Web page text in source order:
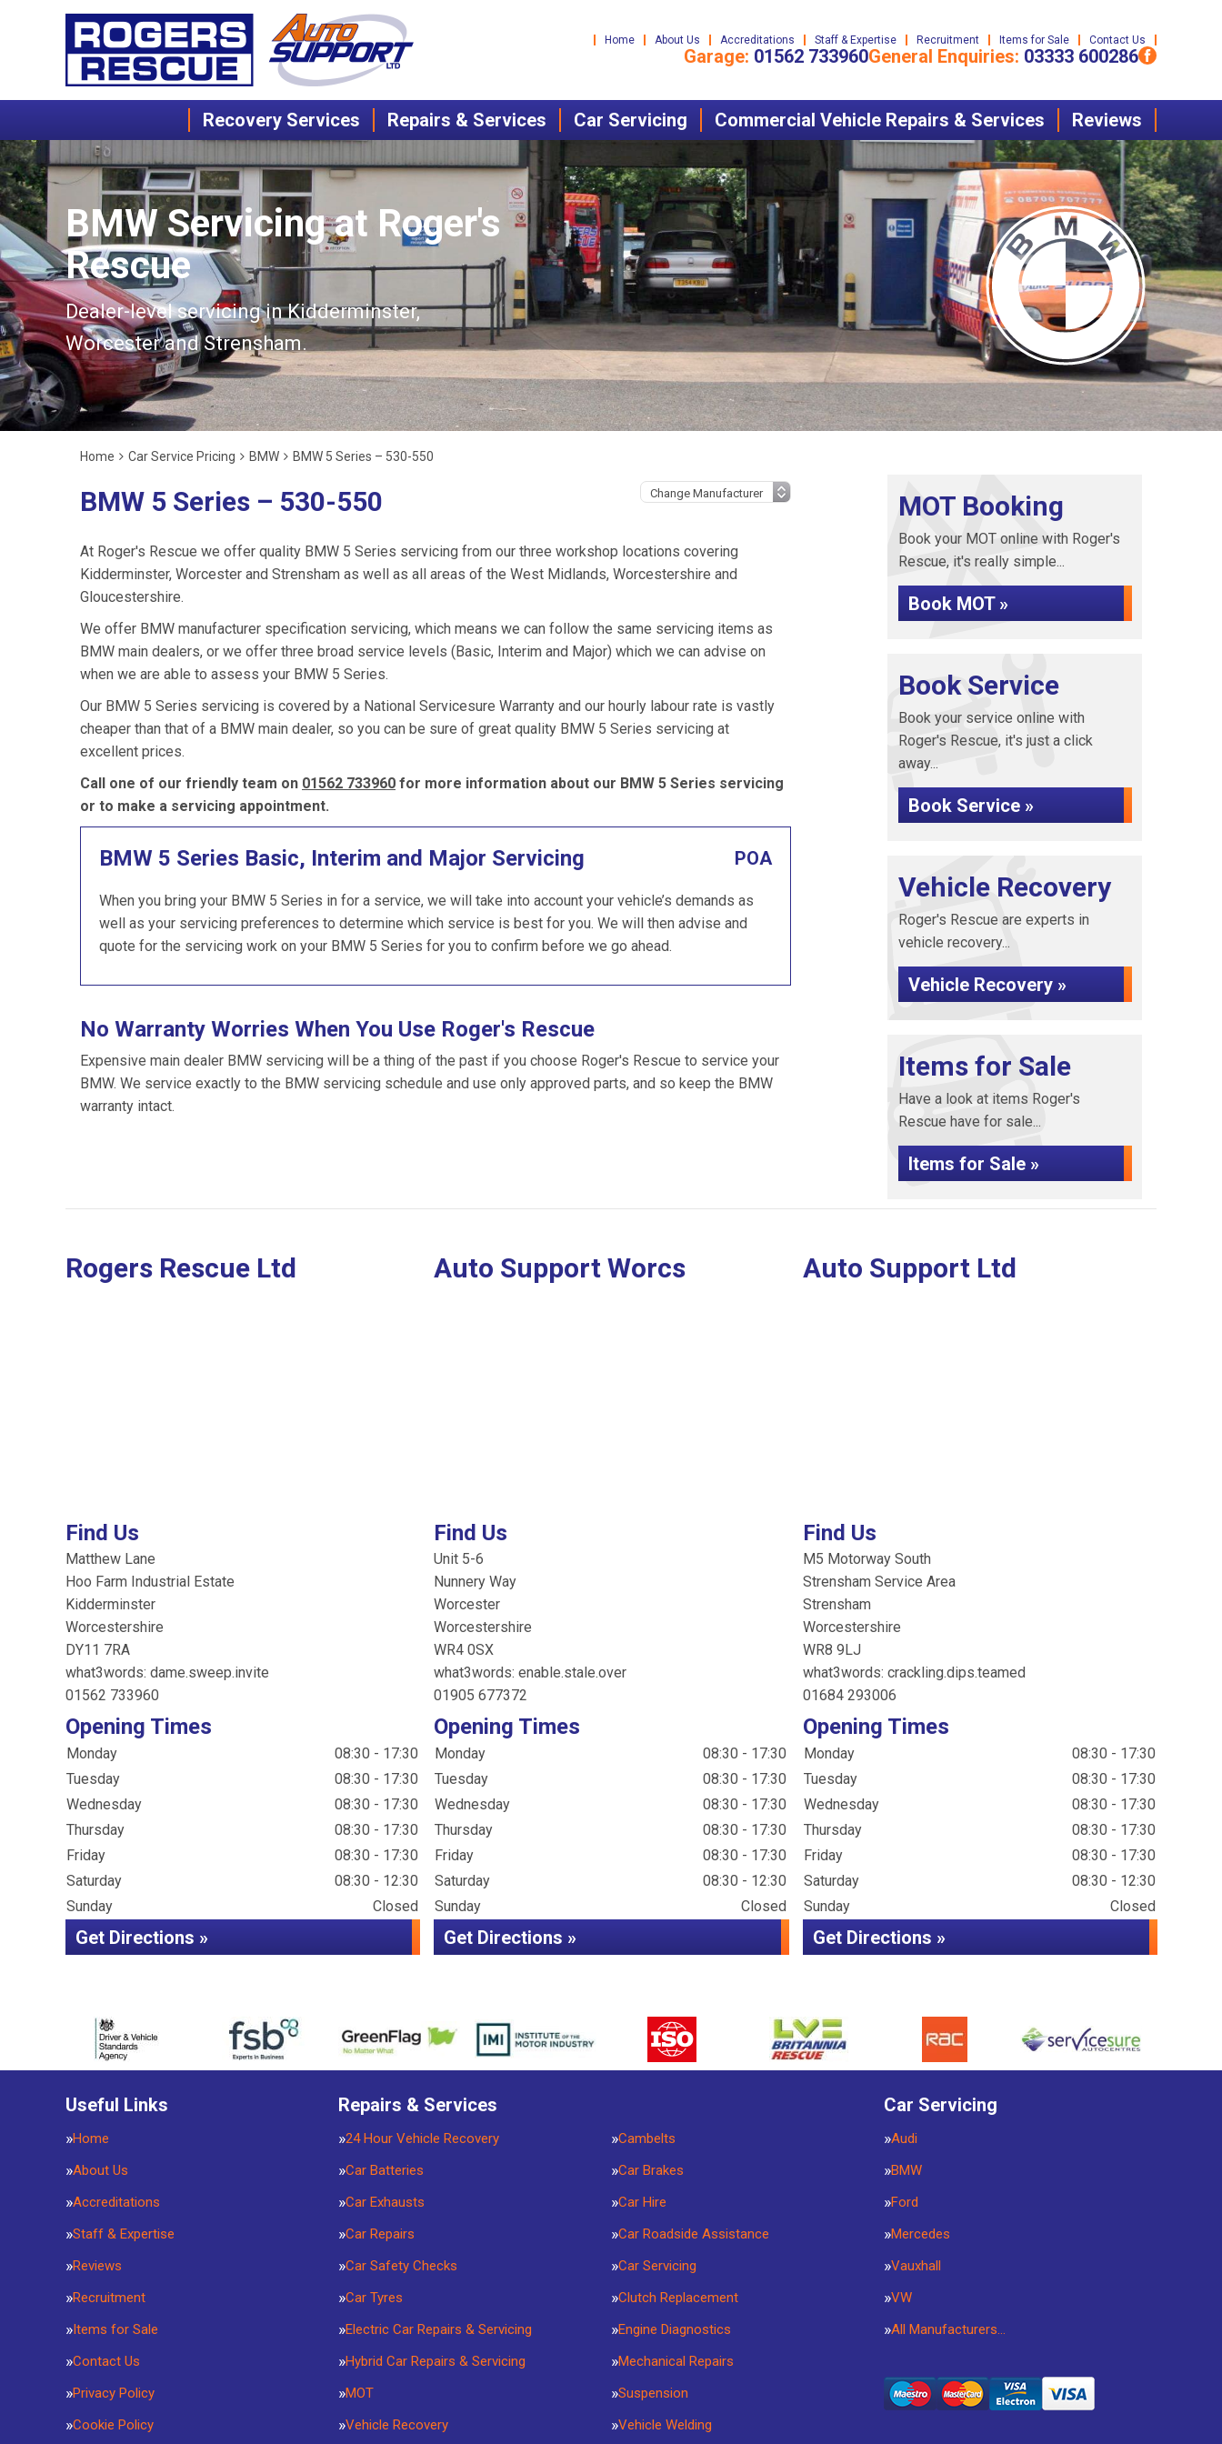
Home About Us Accreditations Staff & Expertise Recruitment Items for Sale Contact Us
Garage: 01562 733960General Enquiries: 03333 600286
Recovery Services Repairs & Services Car Servicing Commercial Vehicle Repairs & Services Reviews
BMW Servicing at Roger's
Rescue
Dealer-level servicing in Kidderminster,
Worcester and Strensham.
Home Car Service Pricing BMW BMW 5 Series – 530-550
BMW 5 Series – 530-550
At Roger's Rescue we offer quality BMW 5 Series servicing from our three workshop locations covering
Kidderminster, Worcester and Strensham as well as all areas of the West Midlands, Worcestershire and
Gloucestershire.
We offer BMW manufacturer specification servicing, which means we can follow the same servicing items as
BMW main dealers, or we offer three broad service levels (Basic, Interim and Major) which we can advise on
when we are able to assess your BMW 5 Series.
Our BMW 5 Series servicing is covered by a National Servicesure Warranty and our hourly labour rate is vastly
cheaper than that of a BMW main dealer, so you can be sure of great quality BMW 5 Series servicing at
excellent prices.
Call one of our friendly team on 01562 733960 for more information about our BMW 5 Series servicing
or to make a servicing appointment.
BMW 5 Series Basic, Interim and Major Servicing POA
When you bring your BMW 5 Series in for a service, we will take into account your vehicle’s demands as
well as your servicing preferences to determine which service is best for you. We will then advise and
quote for the servicing work on your BMW 5 Series for you to confirm before we go ahead.
No Warranty Worries When You Use Roger's Rescue
Expensive main dealer BMW servicing will be a thing of the past if you choose Roger's Rescue to service your
BMW. We service exactly to the BMW servicing schedule and use only approved parts, and so keep the BMW
warranty intact.
MOT Booking
Book your MOT online with Roger's
Rescue, it's really simple...
Book MOT »
Book Service
Book your service online with
Roger's Rescue, it's just a click
away...
Book Service »
Vehicle Recovery
Roger's Rescue are experts in
vehicle recovery...
Vehicle Recovery »
Items for Sale
Have a look at items Roger's
Rescue have for sale...
Items for Sale »
Rogers Rescue Ltd
Find Us
Matthew Lane
Hoo Farm Industrial Estate
Kidderminster
Worcestershire
DY11 7RA
what3words: dame.sweep.invite
01562 733960
Opening Times
Monday
08:30 - 17:30
Tuesday
08:30 - 17:30
Wednesday
08:30 - 17:30
Thursday
08:30 - 17:30
Friday
08:30 - 17:30
Saturday
08:30 - 12:30
Sunday
Closed
Get Directions »
Auto Support Worcs
Find Us
Unit 5-6
Nunnery Way
Worcester
Worcestershire
WR4 0SX
what3words: enable.stale.over
01905 677372
Opening Times
Monday
08:30 - 17:30
Tuesday
08:30 - 17:30
Wednesday
08:30 - 17:30
Thursday
08:30 - 17:30
Friday
08:30 - 17:30
Saturday
08:30 - 12:30
Sunday
Closed
Get Directions »
Auto Support Ltd
Find Us
M5 Motorway South
Strensham Service Area
Strensham
Worcestershire
WR8 9LJ
what3words: crackling.dips.teamed
01684 293006
Opening Times
Monday
08:30 - 17:30
Tuesday
08:30 - 17:30
Wednesday
08:30 - 17:30
Thursday
08:30 - 17:30
Friday
08:30 - 17:30
Saturday
08:30 - 12:30
Sunday
Closed
Get Directions »
Useful Links
Home
About Us
Accreditations
Staff & Expertise
Reviews
Recruitment
Items for Sale
Contact Us
Privacy Policy
Cookie Policy
Repairs & Services
24 Hour Vehicle Recovery
Cambelts
Car Batteries
Car Brakes
Car Exhausts
Car Hire
Car Repairs
Car Roadside Assistance
Car Safety Checks
Car Servicing
Car Tyres
Clutch Replacement
Electric Car Repairs & Servicing
Engine Diagnostics
Hybrid Car Repairs & Servicing
Mechanical Repairs
MOT
Suspension
Vehicle Recovery
Vehicle Welding
Car Servicing
Audi
BMW
Ford
Mercedes
Vauxhall
VW
All Manufacturers…